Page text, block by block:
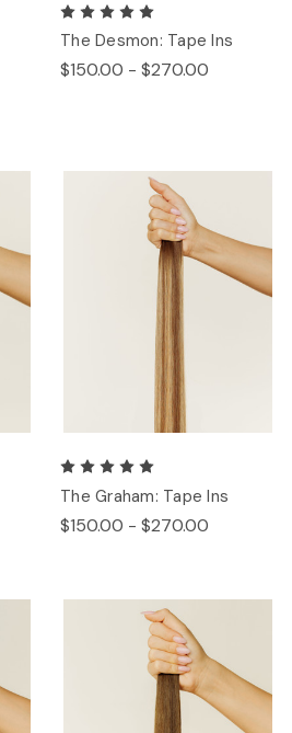
The Desmon: Tape Ins
$150.00 - $270.00
The Graham: Tape Ins
$150.00 - $270.00